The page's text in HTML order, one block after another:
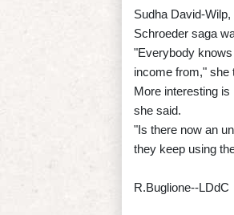
Sudha David-
Schroeder saga
"Everybody
income from," she
More interesting
she said.
"Is there now an
they keep using
R.Buglione--LDdC